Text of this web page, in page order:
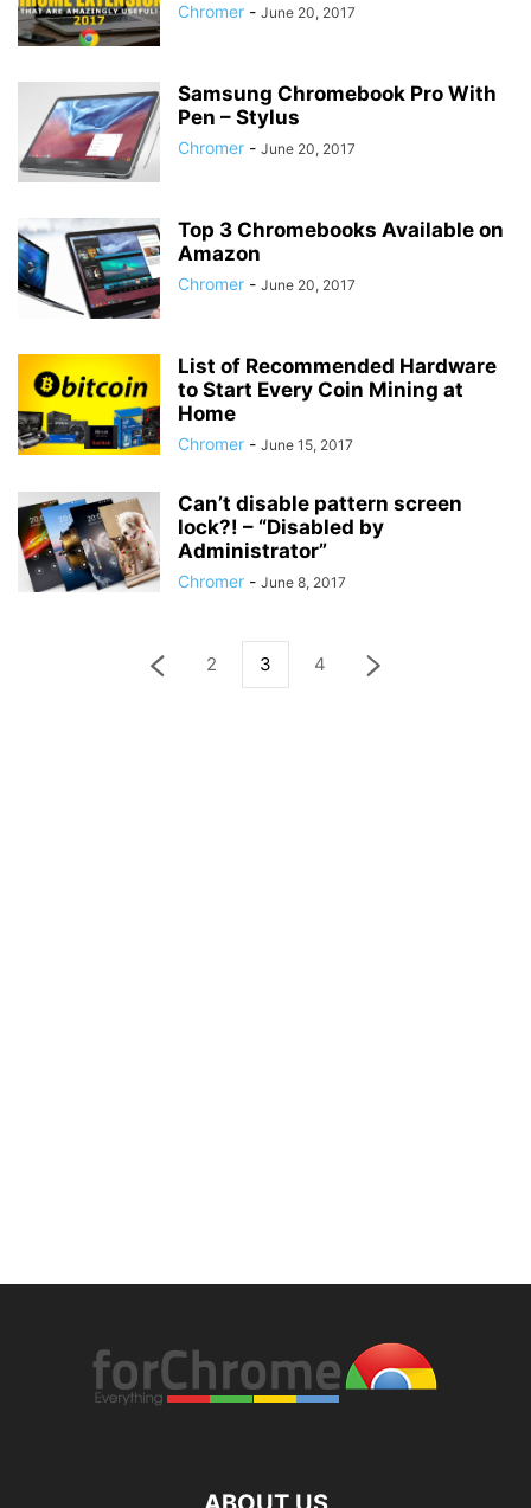
Chromer - June 20, 2017
Samsung Chromebook Pro With
Pen – Stylus
Chromer - June 20, 2017
Top 3 Chromebooks Available on
Amazon
Chromer - June 20, 2017
List of Recommended Hardware
to Start Every Coin Mining at
Home
Chromer - June 15, 2017
Can’t disable pattern screen
lock?! – “Disabled by
Administrator”
Chromer - June 8, 2017
2 3 4